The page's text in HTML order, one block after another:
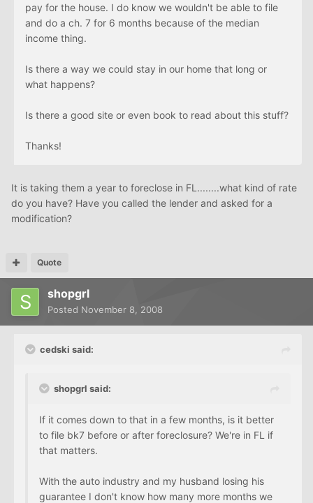
pay for the house. I do know we wouldn't be able to file
and do a ch. 7 for 6 months because of the median
income thing.
Is there a way we could stay in our home that long or
what happens?
Is there a good site or even book to read about this stuff?
Thanks!
It is taking them a year to foreclose in FL........what kind of rate
do you have? Have you called the lender and asked for a
modification?
Quote
shopgrl
Posted November 8, 2008
cedski said:
shopgrl said:
If it comes down to that in a few months, is it better
to file bk7 before or after foreclosure? We're in FL if
that matters.
With the auto industry and my husband losing his
guarantee I don't know how many more months we